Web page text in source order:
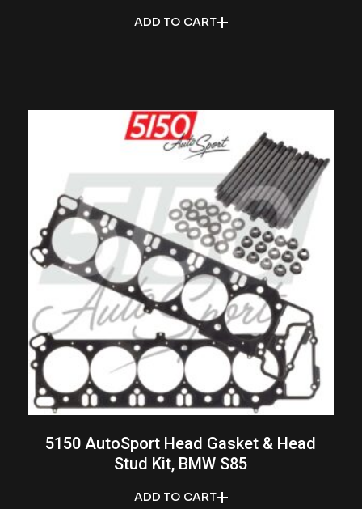
ADD TO CART
ADD TO CART
5150 AutoSport Head Gasket & Head
Stud Kit, BMW S85